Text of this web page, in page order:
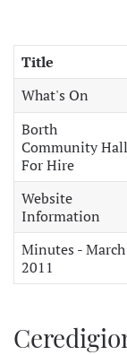
Title
What's On
Borth
Community Hall
For Hire
Website
Information
Minutes - March
2011